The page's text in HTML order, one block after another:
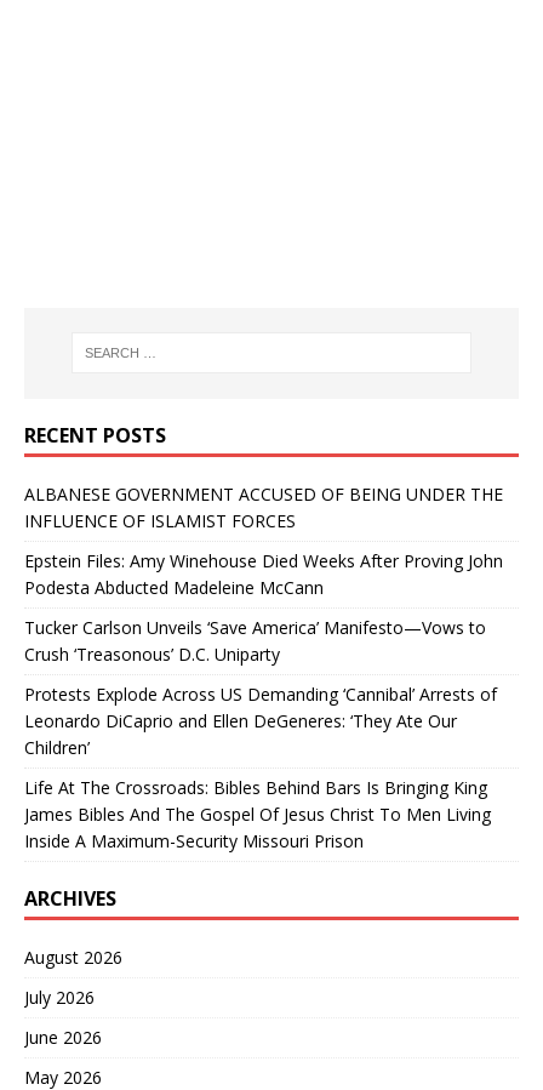
RECENT POSTS
ALBANESE GOVERNMENT ACCUSED OF BEING UNDER THE
INFLUENCE OF ISLAMIST FORCES
Epstein Files: Amy Winehouse Died Weeks After Proving John
Podesta Abducted Madeleine McCann
Tucker Carlson Unveils ‘Save America’ Manifesto—Vows to
Crush ‘Treasonous’ D.C. Uniparty
Protests Explode Across US Demanding ‘Cannibal’ Arrests of
Leonardo DiCaprio and Ellen DeGeneres: ‘They Ate Our
Children’
Life At The Crossroads: Bibles Behind Bars Is Bringing King
James Bibles And The Gospel Of Jesus Christ To Men Living
Inside A Maximum-Security Missouri Prison
ARCHIVES
August 2026
July 2026
June 2026
May 2026